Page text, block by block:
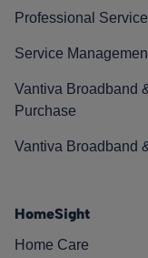
Professional
Service
Vantiva Broadband
Purchase
Vantiva Broadband
HomeSight
Home Care